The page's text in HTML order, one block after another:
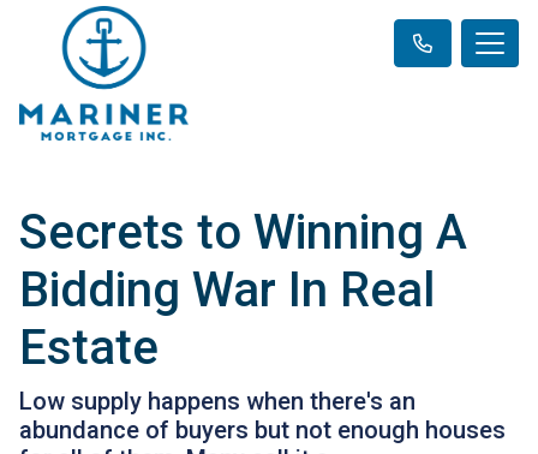
Secrets to Winning A
Bidding War In Real
Estate
Low supply happens when there's an
abundance of buyers but not enough houses